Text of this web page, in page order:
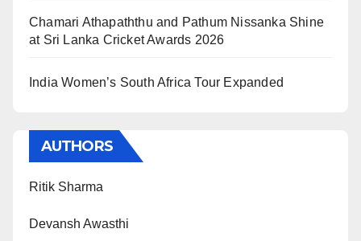
Chamari Athapaththu and Pathum Nissanka Shine
at Sri Lanka Cricket Awards 2026
India Women’s South Africa Tour Expanded
AUTHORS
Ritik Sharma
Devansh Awasthi